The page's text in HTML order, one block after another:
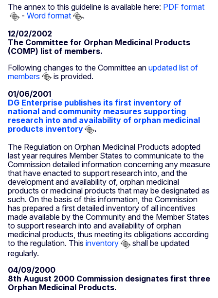
The annex to this guideline is available here: PDF format
- Word format
.
12/02/2002
The Committee for Orphan Medicinal Products
(COMP) list of members.
Following changes to the Committee an updated list of
members
is provided.
01/06/2001
DG Enterprise publishes its first inventory of
national and community measures supporting
research into and availability of orphan medicinal
products inventory
.
The Regulation on Orphan Medicinal Products adopted
last year requires Member States to communicate to the
Commission detailed information concerning any measure
that have enacted to support research into, and the
development and availability of, orphan medicinal
products or medicinal products that may be designated as
such. On the basis of this information, the Commission
has prepared a first detailed inventory of all incentives
made available by the Community and the Member States
to support research into and availability of orphan
medicinal products, thus meeting its obligations according
to the regulation. This inventory
shall be updated
regularly.
04/09/2000
8th August 2000 Commission designates first three
Orphan Medicinal Products.